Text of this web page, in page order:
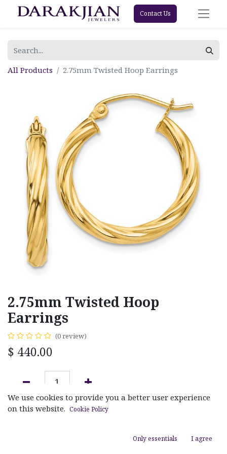
Contact Us
All Products 2.75mm Twisted Hoop Earrings
2.75mm Twisted Hoop
Earrings
(0 review)
$ 440.00
ADD TO CART
We use cookies to provide you a better user experience
on this website. Cookie Policy
Only essentials I agree